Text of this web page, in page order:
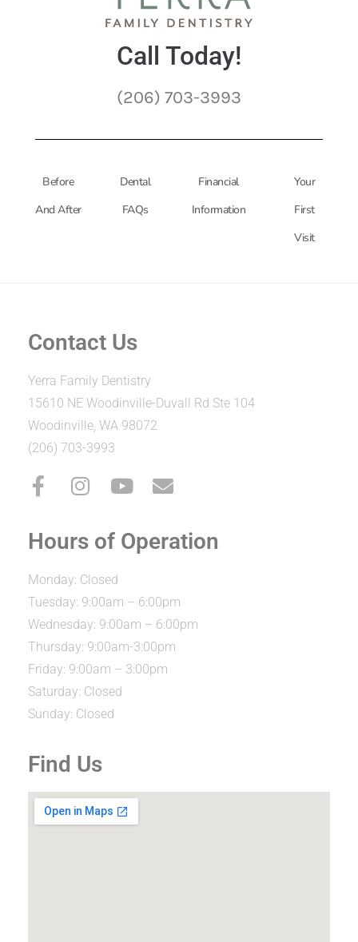
Call Today!
(206) 703-3993
Before
And After
Dental
FAQs
Financial
Information
Your
First
Visit
Contact Us
Yerra Family Dentistry
15610 NE Woodinville-Duvall Rd Ste 104
Woodinville, WA 98072
(206) 703-3993
Hours of Operation
Monday: Closed
Tuesday: 9:00am – 6:00pm
Wednesday: 9:00am – 6:00pm
Thursday: 9:00am-3:00pm
Friday: 9:00am – 3:00pm
Saturday: Closed
Sunday: Closed
Find Us